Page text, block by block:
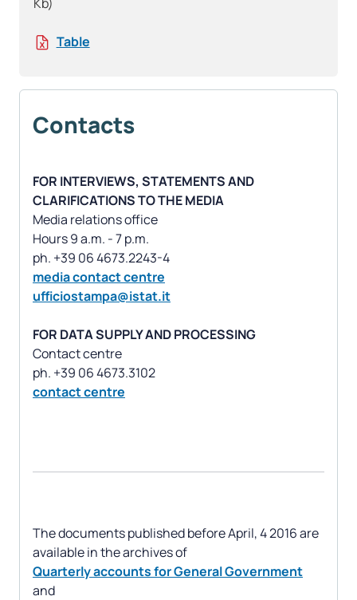
Table
Contacts
FOR INTERVIEWS, STATEMENTS AND
CLARIFICATIONS TO THE MEDIA
Media relations office
Hours 9 a.m. - 7 p.m.
media contact centre
ufficiostampa@istat.it
FOR DATA SUPPLY AND PROCESSING
Contact centre
contact centre
The documents published before April, 4 2016 are
Quarterly accounts for General Government